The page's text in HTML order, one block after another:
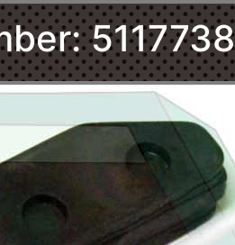
5117738